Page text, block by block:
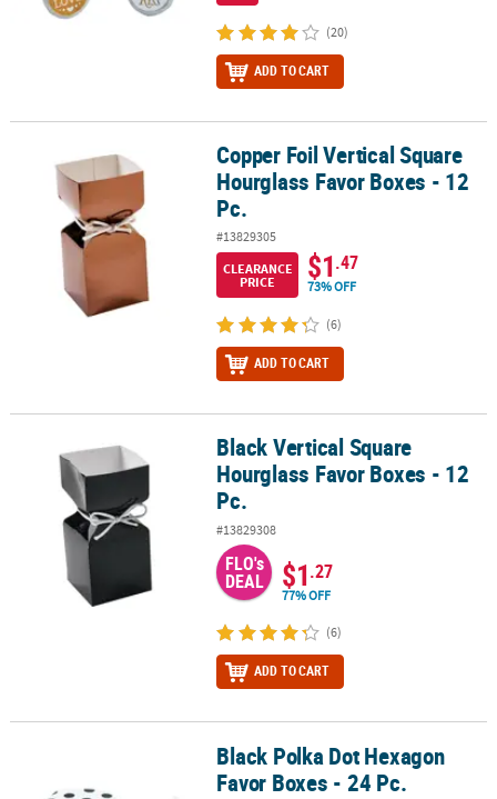
(20)
ADD TO CART
Copper Foil Vertical Square Hourglass Favor Boxes - 12 Pc.
Copper Foil Vertical Square
Hourglass Favor Boxes - 12
Pc.
#13829305
CLEARANCE
PRICE
$1.47
73% OFF
(6)
ADD TO CART
Black Vertical Square Hourglass Favor Boxes - 12 Pc.
Black Vertical Square
Hourglass Favor Boxes - 12
Pc.
#13829308
FLO's
DEAL $1.27
77% OFF
(6)
ADD TO CART
Black Polka Dot Hexagon Favor Boxes - 24 Pc.
Black Polka Dot Hexagon
Favor Boxes - 24 Pc.